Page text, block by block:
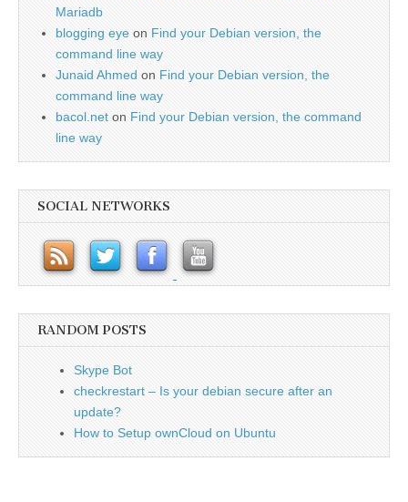
Mariadb
blogging eye on Find your Debian version, the
command line way
Junaid Ahmed on Find your Debian version, the
command line way
bacol.net on Find your Debian version, the command
line way
SOCIAL NETWORKS
RANDOM POSTS
Skype Bot
checkrestart – Is your debian secure after an
update?
How to Setup ownCloud on Ubuntu